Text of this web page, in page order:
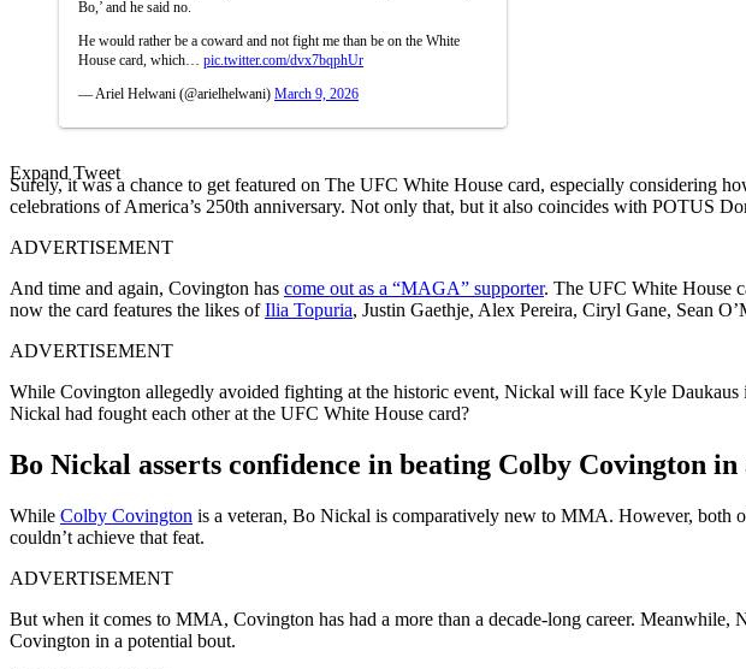
Bo,’ and he said no.
He would rather be a coward and not fight me than be on the White
House card, which… pic.twitter.com/dvx7bqphUr
— Ariel Helwani (@arielhelwani) March 9, 2026
Expand Tweet
Surely, it was a chance to get featured on The UFC White House card, especially considering
celebrations of America’s 250th anniversary. Not only that, but it also coincides with POTUS
ADVERTISEMENT
And time and again, Covington has come out as a “MAGA” supporter. The UFC White House
now the card features the likes ofIlia Topuria, Justin Gaethje, Alex Pereira, Ciryl Gane, Sean
ADVERTISEMENT
While Covington allegedly avoided fighting at the historic event, Nickal will face Kyle
Nickal had fought each other at the UFC White House card?
Bo Nickal asserts confidence in beating Colby Covington
While Colby Covington is a veteran, Bo Nickal is comparatively new to MMA. However, both
couldn’t achieve that feat.
ADVERTISEMENT
But when it comes to MMA, Covington has had a more than a decade-long career.
Covington in a potential bout.